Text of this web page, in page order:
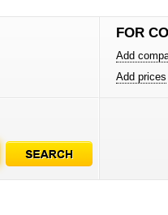
FOR
Add
Add prices